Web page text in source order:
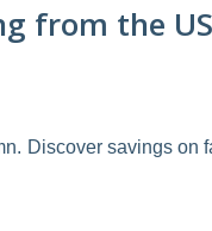
from the
Discover savings on